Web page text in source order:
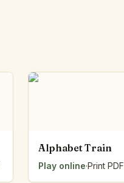
Alphabet Train
Play online·Print PDF